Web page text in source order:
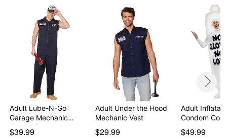
Adult Lube-N-Go
Garage Mechanic
Jumpsuit
$39.99
Adult Under the Hood
Mechanic Vest
$29.99
Adult
Condom
$49.99